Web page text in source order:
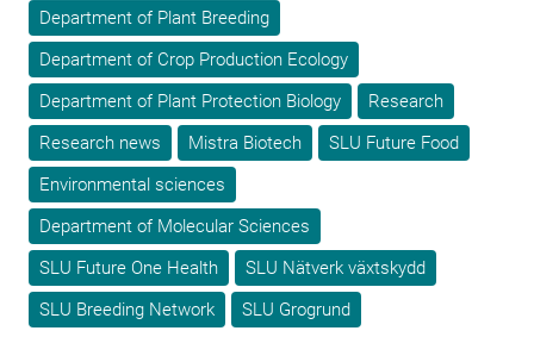
Department of Plant Breeding
Department of Crop Production Ecology
Department of Plant Protection Biology
Research
Research news
Mistra Biotech
SLU Future Food
Environmental sciences
Department of Molecular Sciences
SLU Future One Health
SLU Nätverk växtskydd
SLU Breeding Network
SLU Grogrund